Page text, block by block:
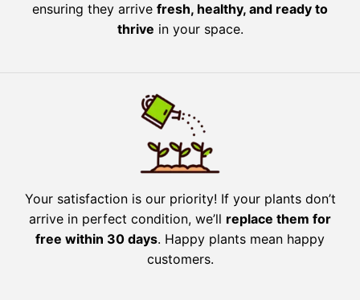
ensuring they arrive fresh, healthy, and ready to
thrive in your space.
Your satisfaction is our priority! If your plants don’t
arrive in perfect condition, we’ll replace them for
free within 30 days. Happy plants mean happy
customers.